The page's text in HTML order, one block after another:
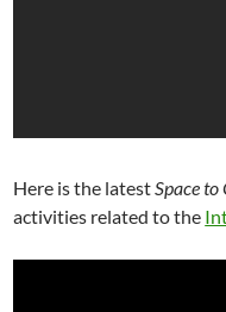
Here is the latestSpace to
activities related to the